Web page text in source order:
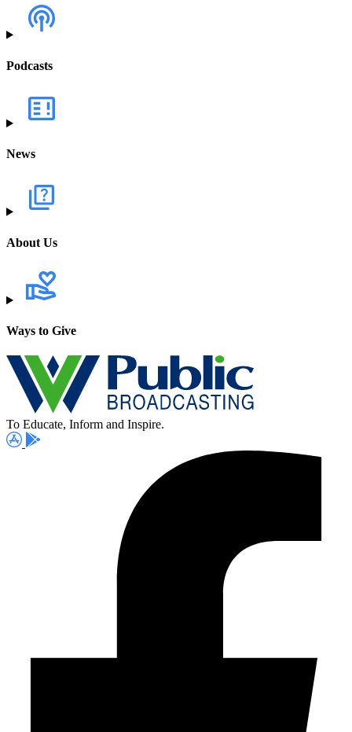
Podcasts
News
About Us
Ways to Give
To Educate, Inform and Inspire.